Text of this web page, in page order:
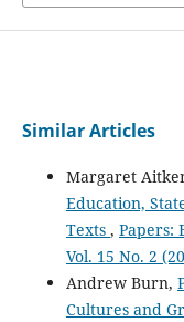
Similar Articles
Margaret
Education,
Texts , Papers:
Vol. 15 No. 2
Andrew Burn,
Cultures and